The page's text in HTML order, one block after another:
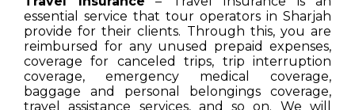
essential service that tour operators in Sharjah
provide for their clients. Through this, you are
reimbursed for any unused prepaid expenses,
coverage for canceled trips, trip interruption
coverage, emergency medical coverage,
baggage and personal belongings coverage,
travel assistance services, and so on. We will